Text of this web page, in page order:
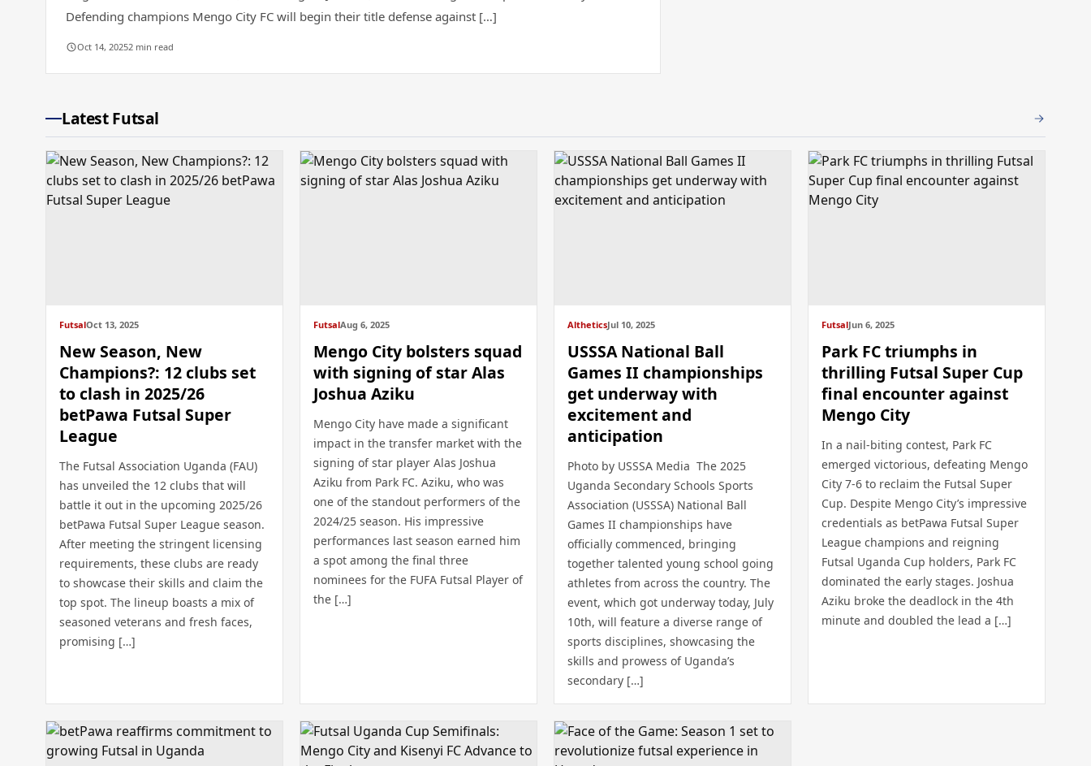
Defending champions Mengo City FC will begin their title defense against […]
Oct 14, 20252 min read
Latest Futsal
FutsalOct 13, 2025
New Season, New
Champions?: 12 clubs set
to clash in 2025/26
betPawa Futsal Super
League
The Futsal Association Uganda (FAU)
has unveiled the 12 clubs that will
battle it out in the upcoming 2025/26
betPawa Futsal Super League season.
After meeting the stringent licensing
requirements, these clubs are ready
to showcase their skills and claim the
top spot. The lineup boasts a mix of
seasoned veterans and fresh faces,
promising […]
FutsalAug 6, 2025
Mengo City bolsters squad
with signing of star Alas
Joshua Aziku
Mengo City have made a significant
impact in the transfer market with the
signing of star player Alas Joshua
Aziku from Park FC. Aziku, who was
one of the standout performers of the
2024/25 season. His impressive
performances last season earned him
a spot among the final three
nominees for the FUFA Futsal Player of
the […]
AltheticsJul 10, 2025
USSSA National Ball
Games II championships
get underway with
excitement and
anticipation
Photo by USSSA Media The 2025
Uganda Secondary Schools Sports
Association (USSSA) National Ball
Games II championships have
officially commenced, bringing
together talented young school going
athletes from across the country. The
event, which got underway today, July
10th, will feature a diverse range of
sports disciplines, showcasing the
skills and prowess of Uganda’s
secondary […]
FutsalJun 6, 2025
Park FC triumphs in
thrilling Futsal Super Cup
final encounter against
Mengo City
In a nail-biting contest, Park FC
emerged victorious, defeating Mengo
City 7-6 to reclaim the Futsal Super
Cup. Despite Mengo City’s impressive
credentials as betPawa Futsal Super
League champions and reigning
Futsal Uganda Cup holders, Park FC
dominated the early stages. Joshua
Aziku broke the deadlock in the 4th
minute and doubled the lead a […]